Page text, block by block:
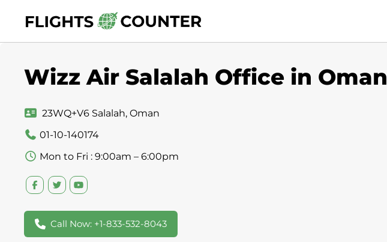
content
Wizz Air Salalah Office in Oman
23WQ+V6 Salalah, Oman
01-10-140174
Mon to Fri : 9:00am – 6:00pm
Call Now: +1-833-532-8043